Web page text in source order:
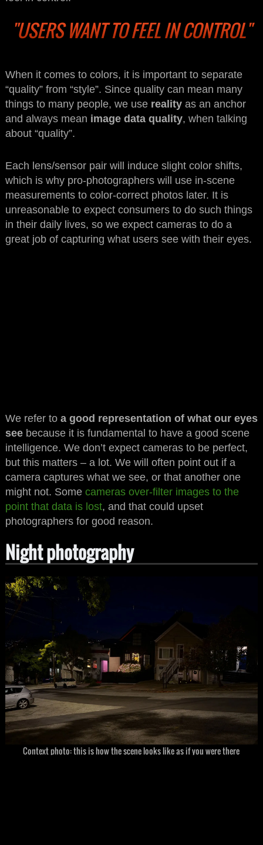
"USERS WANT TO FEEL IN CONTROL"
When it comes to colors, it is important to separate
“quality” from “style”. Since quality can mean many
things to many people, we use realityas an anchor
and always mean image data quality, when talking
about “quality”.
Each lens/sensor pair will induce slight color shifts,
which is why pro-photographers will use in-scene
measurements to color-correct photos later. It is
unreasonable to expect consumers to do such things
in their daily lives, so we expect cameras to do a
great job of capturing what users see with their eyes.
We refer to a good representation of what our eyes
seebecause it is fundamental to have a good scene
intelligence. We don’t expect cameras to be perfect,
but this matters – a lot. We will often point out if a
camera captures what we see, or that another one
might not. Some cameras over-filter images to the
point that data is lost, and that could upset
photographers for good reason.
Night photography
Context photo: this is how the scene looks like as if you were there